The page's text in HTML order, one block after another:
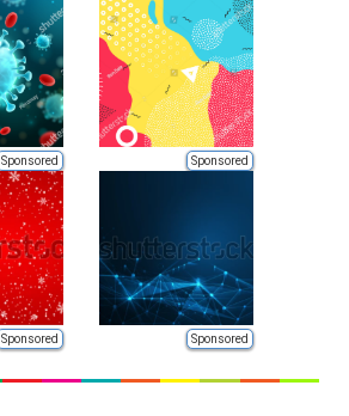
Sponsored Sponsored
Sponsored Sponsored